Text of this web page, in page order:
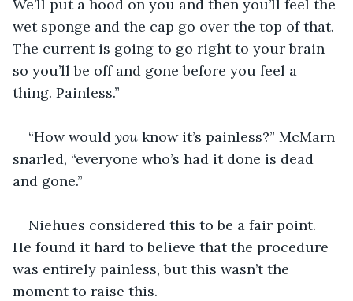
We’ll put a hood on you and then you’ll feel the
wet sponge and the cap go over the top of that.
The current is going to go right to your brain
so you’ll be off and gone before you feel a
thing. Painless.”
“How would you know it’s painless?” McMarn
snarled, “everyone who’s had it done is dead
and gone.”
Niehues considered this to be a fair point.
He found it hard to believe that the procedure
was entirely painless, but this wasn’t the
moment to raise this.